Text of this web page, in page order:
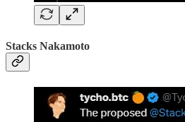
Stacks Nakamoto